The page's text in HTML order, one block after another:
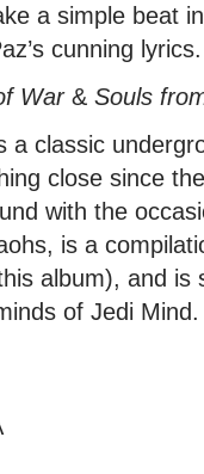
a simple beat
cunning lyrics.
War& Souls
a classic
close since
with the
is a
album), and is
of Jedi Mind.